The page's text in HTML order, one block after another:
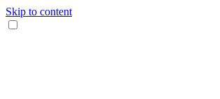
Skip to content